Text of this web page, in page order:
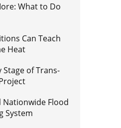
What to Do
Can Teach
Heat
Stage of Trans-
Nationwide Flood
System